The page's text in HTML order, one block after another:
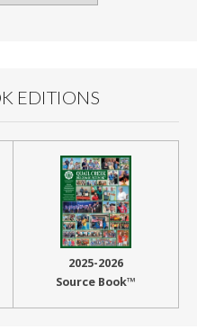
EDITIONS
2025-2026
Source Book™